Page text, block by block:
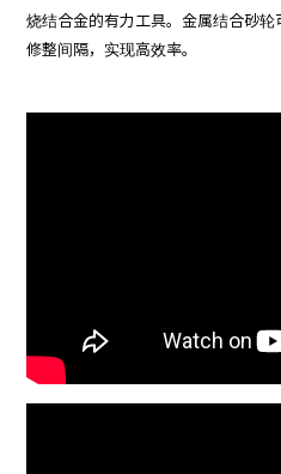
烧结合金的有力工具。金属结合砂
修整间隔，实现高效率。